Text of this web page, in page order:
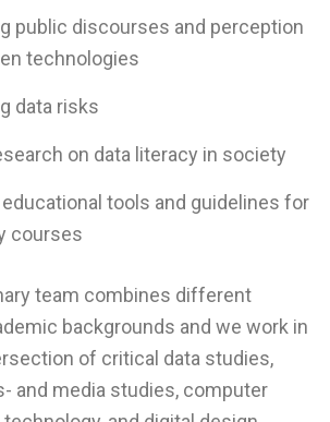
public discourses and perception
technologies
data risks
on data literacy in society
tools and guidelines for
courses
team combines different
backgrounds and we work in
of critical data studies,
and media studies, computer